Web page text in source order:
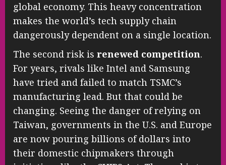
global economy. This heavy concentration
makes the world’s tech supply chain
dangerously dependent on a single location.
The second risk is renewed competition.
For years, rivals like Intel and Samsung
have tried and failed to match TSMC’s
manufacturing lead. But that could be
changing. Seeing the danger of relying on
Taiwan, governments in the U.S. and Europe
are now pouring billions of dollars into
their domestic chipmakers through